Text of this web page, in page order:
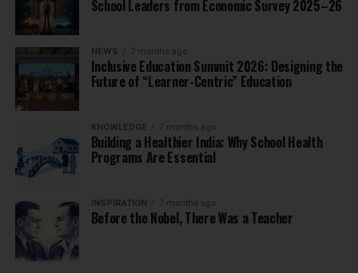
School Leaders from Economic Survey 2025–26
NEWS 7 months ago
Inclusive Education Summit 2026: Designing the
Future of “Learner-Centric” Education
KNOWLEDGE 7 months ago
Building a Healthier India: Why School Health
Programs Are Essential
INSPIRATION 7 months ago
Before the Nobel, There Was a Teacher